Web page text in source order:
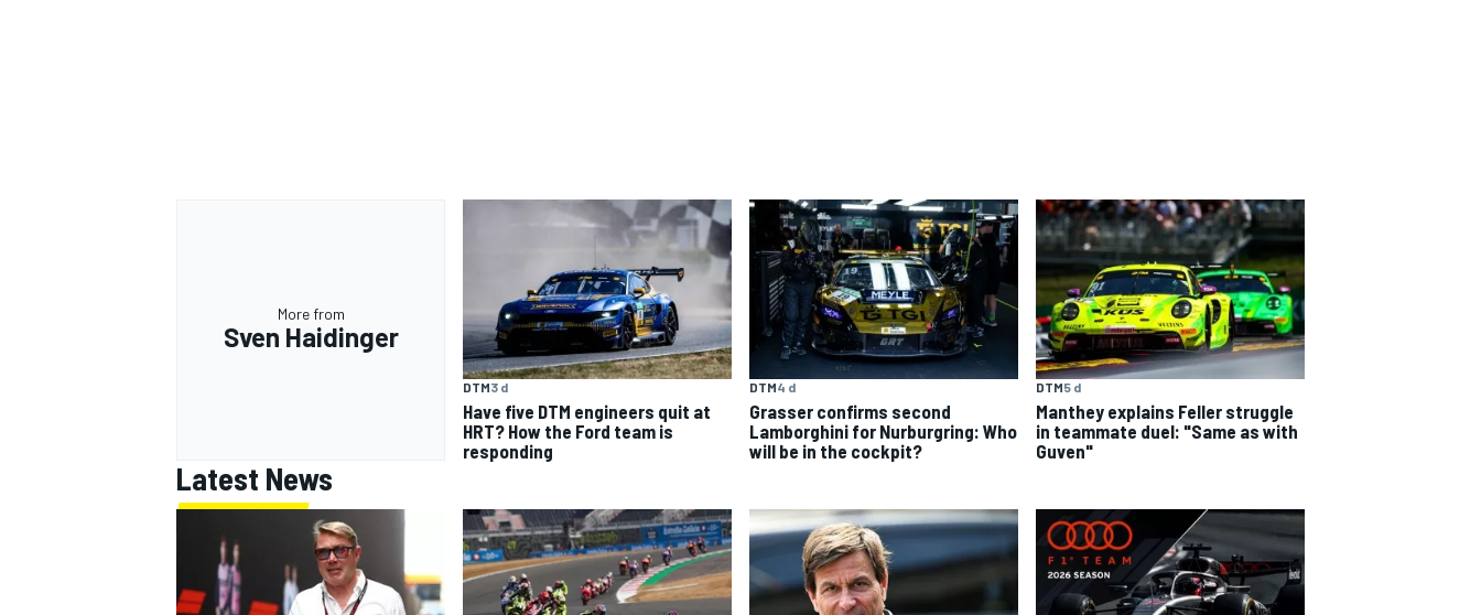
More from
Sven Haidinger
DTM3 d
Have five DTM engineers quit at
HRT? How the Ford team is
responding
DTM4 d
Grasser confirms second
Lamborghini for Nurburgring: Who
will be in the cockpit?
DTM5 d
Manthey explains Feller struggle
in teammate duel: "Same as with
Guven"
Latest News